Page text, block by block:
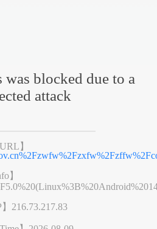
was blocked due to a
attack
】
】
216.73.217.83